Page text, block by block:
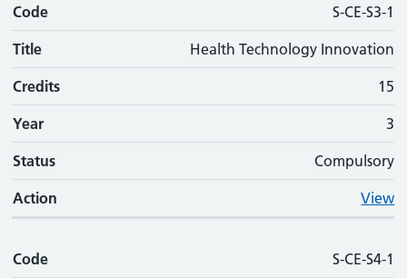
Code S-CE-S3-1
Title Health Technology Innovation
Credits 15
Year 3
Status Compulsory
Action View
Code S-CE-S4-1